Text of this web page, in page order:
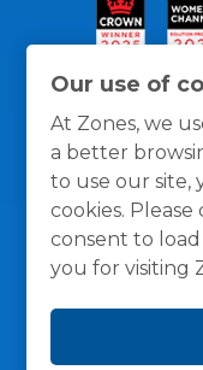
Our use of
At Zones, we
a better
to use our site,
cookies.
consent to
you for visiting